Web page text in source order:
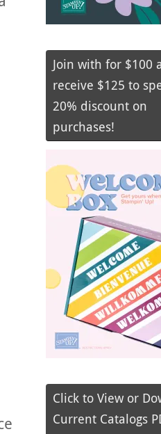
Join with for $100
receive $125 to
20% discount on
purchases!
Click to View or
Current Catalogs